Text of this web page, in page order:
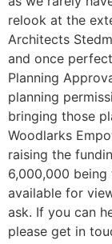
relook at the
Architects
and once
Planning
planning
bringing those
Woodlarks
raising the
6,000,000 being
available for
ask. If you can
please get in